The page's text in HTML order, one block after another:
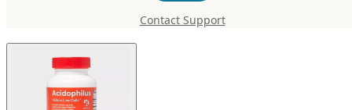
Contact Support